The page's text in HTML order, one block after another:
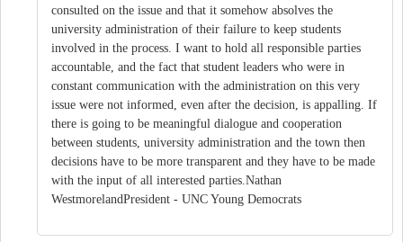
consulted on the issue and that it somehow absolves the
university administration of their failure to keep students
involved in the process. I want to hold all responsible parties
accountable, and the fact that student leaders who were in
constant communication with the administration on this very
issue were not informed, even after the decision, is appalling. If
there is going to be meaningful dialogue and cooperation
between students, university administration and the town then
decisions have to be more transparent and they have to be made
with the input of all interested parties.Nathan
WestmorelandPresident - UNC Young Democrats